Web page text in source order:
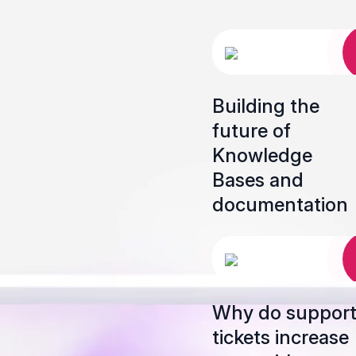
Building the
future of
Knowledge
Bases and
documentation
Why do
tickets increase